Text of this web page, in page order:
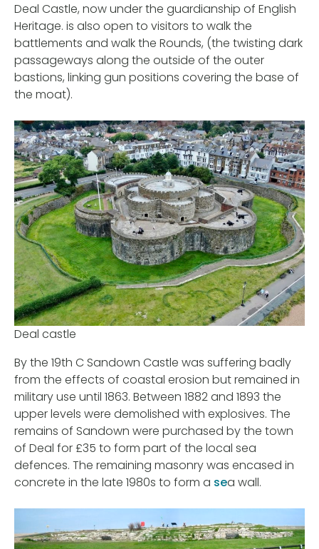
Deal Castle, now under the guardianship of English
Heritage. is also open to visitors to walk the
battlements and walk the Rounds, (the twisting dark
passageways along the outside of the outer
bastions, linking gun positions covering the base of
the moat).
Deal castle
By the 19th C Sandown Castle was suffering badly
from the effects of coastal erosion but remained in
military use until 1863. Between 1882 and 1893 the
upper levels were demolished with explosives. The
remains of Sandown were purchased by the town
of Deal for £35 to form part of the local sea
defences. The remaining masonry was encased in
concrete in the late 1980s to form a sea wall.